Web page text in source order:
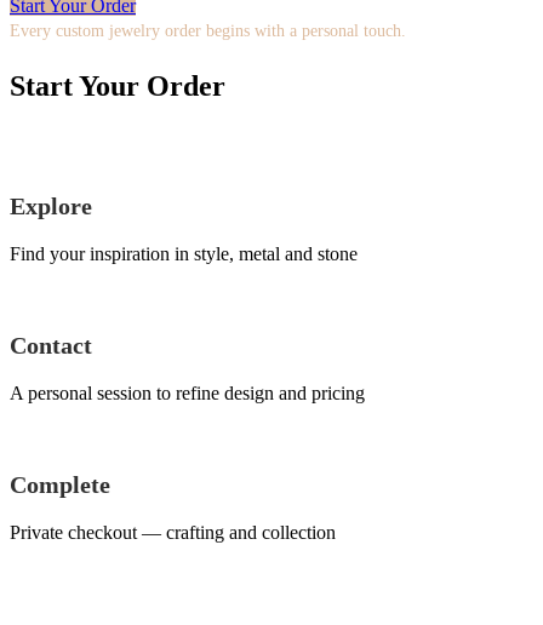
Start Your Order
Every custom jewelry order begins with a personal touch.
Start Your Order
Explore
Find your inspiration in style, metal and stone
Contact
A personal session to refine design and pricing
Complete
Private checkout — crafting and collection